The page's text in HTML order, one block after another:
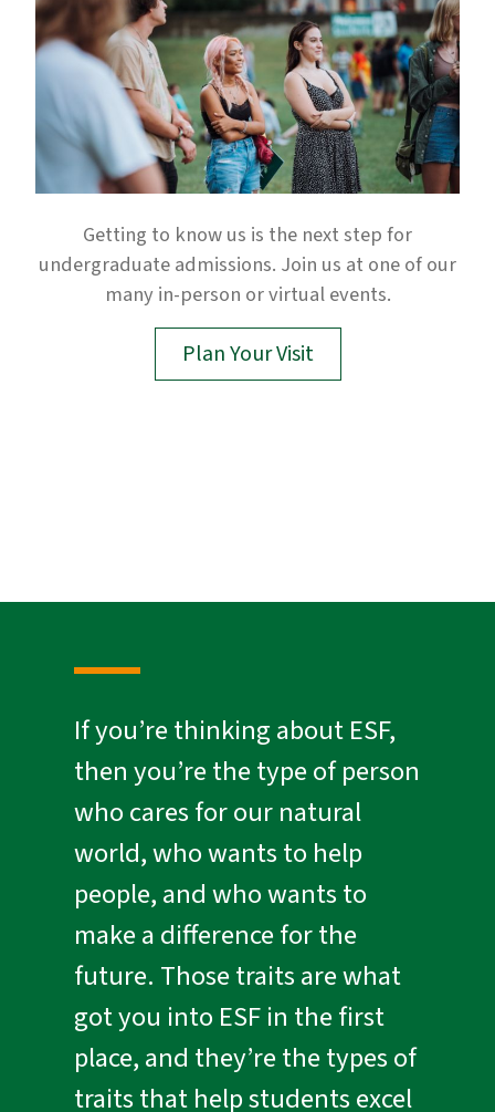
Getting to know us is the next step for
undergraduate admissions. Join us at one of our
many in-person or virtual events.
Plan Your Visit
If you’re thinking about ESF,
then you’re the type of person
who cares for our natural
world, who wants to help
people, and who wants to
make a difference for the
future. Those traits are what
got you into ESF in the first
place, and they’re the types of
traits that help students excel